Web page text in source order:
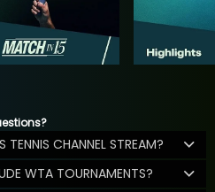
CHANNEL STREAM?
WTA TOURNAMENTS?